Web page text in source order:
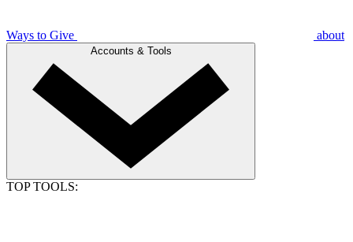
Ways to Give about
Accounts & Tools
TOP TOOLS: